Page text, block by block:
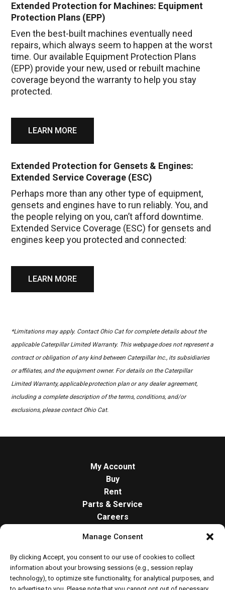
Manage Consent
By clicking Accept, you consent to our use of cookies to collect
information about your browsing sessions (e.g., session replay
technology), to optimize site functionality, for analytical purposes, and
Extended Protection for Machines: Equipment
Protection Plans (EPP)
Even the best-built machines eventually need
repairs, which always seem to happen at the worst
time. Our available Equipment Protection Plans
(EPP) provide your new, used or rebuilt machine
coverage beyond the warranty to help you stay
protected.
LEARN MORE
Extended Protection for Gensets & Engines:
Extended Service Coverage (ESC)
Perhaps more than any other type of equipment,
gensets and engines have to run reliably. You, and
the people relying on you, can’t afford downtime.
Extended Service Coverage (ESC) for gensets and
engines keep you protected and connected:
LEARN MORE
*Limitations may apply. Contact Ohio Cat for complete details about the
applicable Caterpillar Limited Warranty. This webpage does not represent a
contract or obligation of any kind between Caterpillar Inc., its subsidiaries
or affiliates, and the equipment owner. For details on the Caterpillar
Limited Warranty, applicable protection plan or any dealer agreement,
including a complete description of the terms, conditions, and/or
exclusions, please contact Ohio Cat.
My Account
Buy
Rent
Parts & Service
Careers
Contact
Opt-out preferences
Cookie Policy